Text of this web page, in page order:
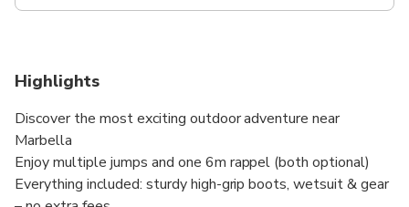
Highlights
Discover the most exciting outdoor adventure near
Marbella
Enjoy multiple jumps and one 6m rappel (both optional)
Everything included: sturdy high-grip boots, wetsuit & gear